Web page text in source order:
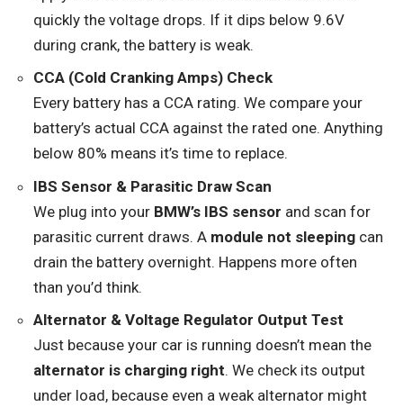
quickly the voltage drops. If it dips below 9.6V
during crank, the battery is weak.
CCA (Cold Cranking Amps) Check
Every battery has a CCA rating. We compare your
battery’s actual CCA against the rated one. Anything
below 80% means it’s time to replace.
IBS Sensor & Parasitic Draw Scan
We plug into your BMW’s IBS sensor and scan for
parasitic current draws. A module not sleeping can
drain the battery overnight. Happens more often
than you’d think.
Alternator & Voltage Regulator Output Test
Just because your car is running doesn’t mean the
alternator is charging right. We check its output
under load, because even a weak alternator might